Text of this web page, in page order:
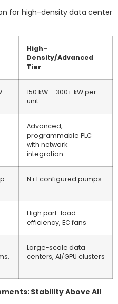
for high-density data center
High-
Density/Advanced
Tier
150 kW – 300+ kW per
unit
Advanced,
programmable PLC
with network
integration
N+1 configured pumps
High part-load
efficiency, EC fans
Large-scale data
centers, AI/GPU clusters
Stability Above All